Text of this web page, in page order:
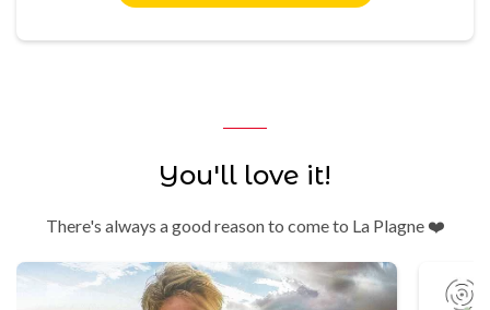
You'll love it!
There's always a good reason to come to La Plagne ❤️